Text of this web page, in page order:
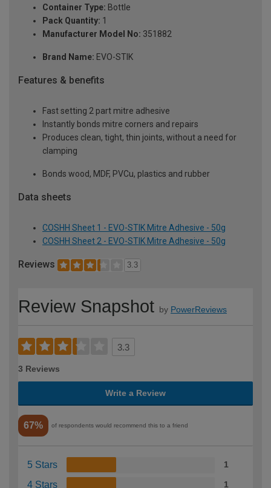
Container Type: Bottle
Pack Quantity: 1
Manufacturer Model No: 351882
Brand Name: EVO-STIK
Features & benefits
Fast setting 2 part mitre adhesive
Instantly bonds mitre corners and repairs
Produces clean, tight, thin joints, without a need for
clamping
Bonds wood, MDF, PVCu, plastics and rubber
Data sheets
COSHH Sheet 1 - EVO-STIK Mitre Adhesive - 50g
COSHH Sheet 2 - EVO-STIK Mitre Adhesive - 50g
Reviews 3.3
Review Snapshot by PowerReviews
3.3
3 Reviews
Write a Review
67% of respondents would recommend this to a friend
5 Stars 1
4 Stars 1